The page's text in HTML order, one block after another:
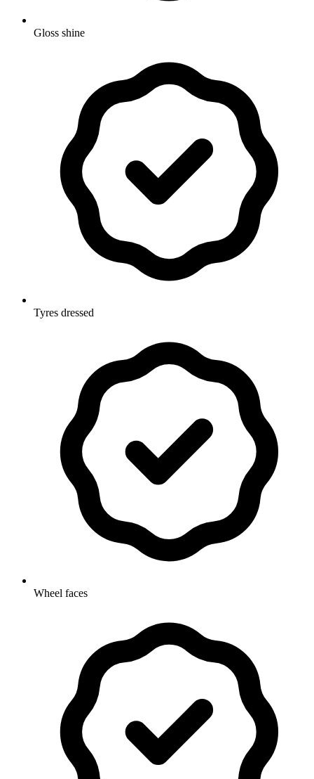
Gloss shine
Tyres dressed
Wheel faces